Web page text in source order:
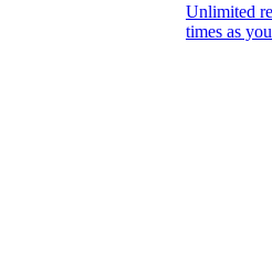
Unlimited
times as